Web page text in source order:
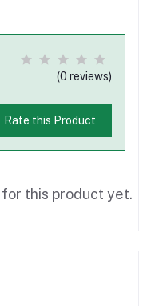
(0 reviews)
Rate this Product
this product yet.